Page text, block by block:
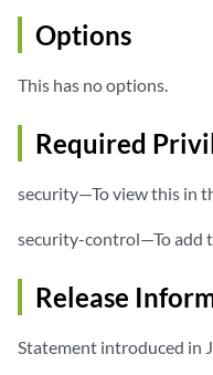
Options
This has no options.
Required
security—To view this in
security-control—To add
Release
Statement introduced in